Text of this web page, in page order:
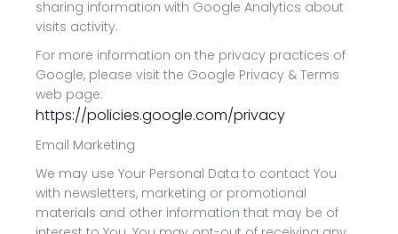
sharing information with Google Analytics about
visits activity.
For more information on the privacy practices of
Google, please visit the Google Privacy & Terms
web page:
https://policies.google.com/privacy
Email Marketing
We may use Your Personal Data to contact You
with newsletters, marketing or promotional
materials and other information that may be of